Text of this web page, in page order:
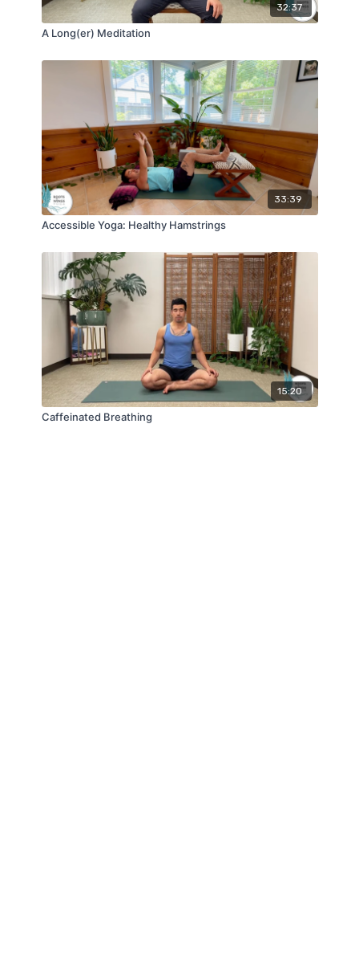
32:37
A Long(er) Meditation
33:39
Accessible Yoga: Healthy Hamstrings
15:20
Caffeinated Breathing